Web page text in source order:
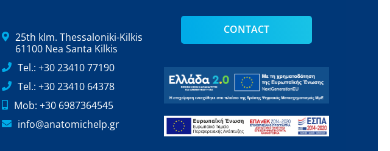
25th klm. Thessaloniki-Kilkis
61100 Nea Santa Kilkis
Tel.: +30 23410 77190
Tel.: +30 23410 64378
Mob: +30 6987364545
info@anatomichelp.gr
CONTACT